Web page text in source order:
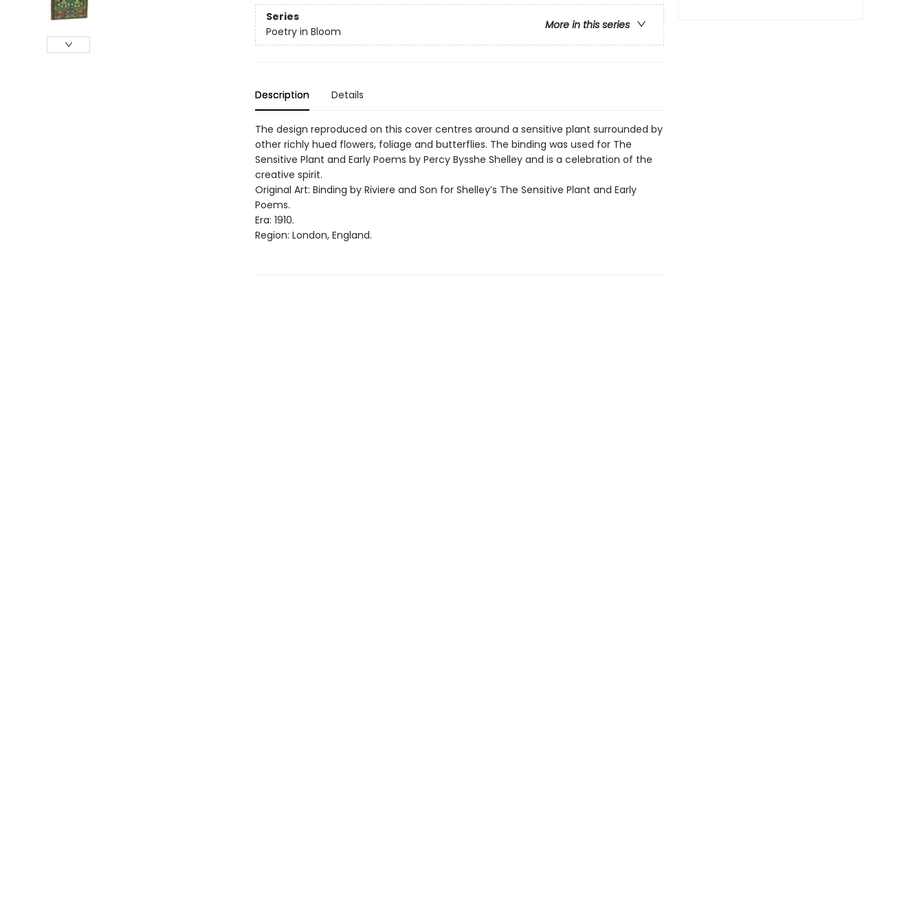
Series
More in this series
Poetry in Bloom
Description Details
The design reproduced on this cover centres around a sensitive plant surrounded by
other richly hued flowers, foliage and butterflies. The binding was used for The
Sensitive Plant and Early Poems by Percy Bysshe Shelley and is a celebration of the
creative spirit.
Original Art: Binding by Riviere and Son for Shelley’s The Sensitive Plant and Early
Poems.
Era: 1910.
Region: London, England.